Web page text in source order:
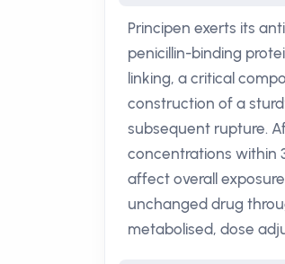
Principen exerts its
penicillin-binding
linking, a critical
construction of a
subsequent rupture.
concentrations within
affect overall
unchanged drug
metabolised, dose